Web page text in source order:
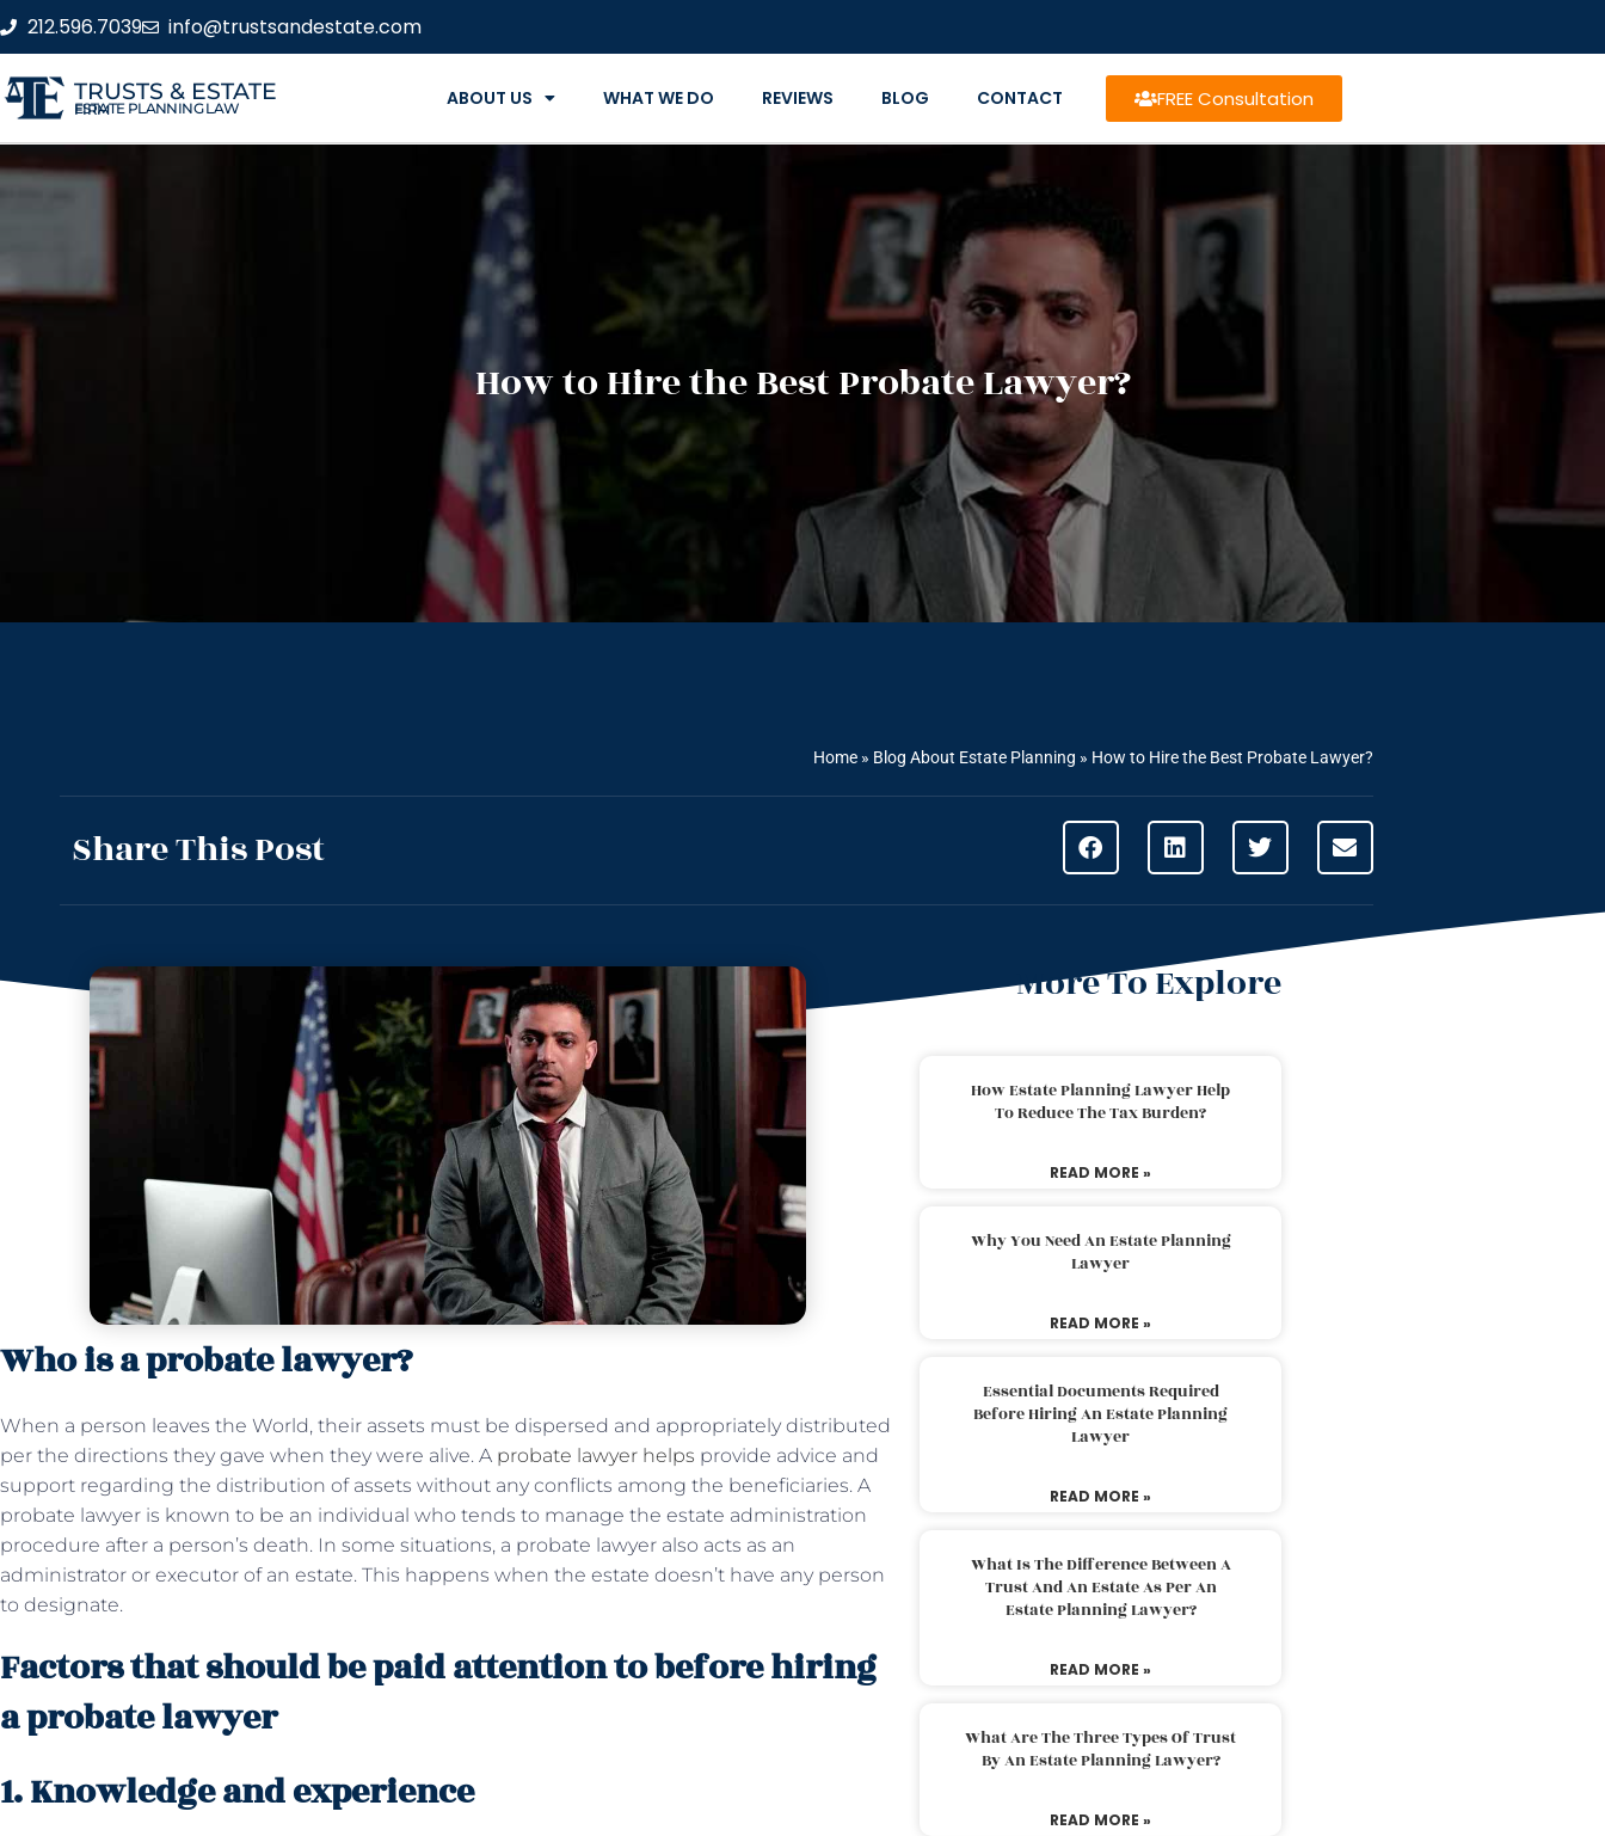
212.596.7039 info@trustsandestate.com
TRUSTS & ESTATE
ESTATE PLANNING LAW FIRM ABOUT US WHAT WE DO REVIEWS BLOG CONTACT FREE Consultation
How to Hire the Best Probate Lawyer?
Home » Blog About Estate Planning » How to Hire the Best Probate Lawyer?
Share This Post
Who is a probate lawyer?
When a person leaves the World, their assets must be dispersed and appropriately distributed
per the directions they gave when they were alive. A probate lawyer helps provide advice and
support regarding the distribution of assets without any conflicts among the beneficiaries. A
probate lawyer is known to be an individual who tends to manage the estate administration
procedure after a person’s death. In some situations, a probate lawyer also acts as an
administrator or executor of an estate. This happens when the estate doesn’t have any person
to designate.
Factors that should be paid attention to before hiring
a probate lawyer
1. Knowledge and experience
More To Explore
How Estate Planning Lawyer Help
To Reduce The Tax Burden?
READ MORE »
Why You Need An Estate Planning
Lawyer
READ MORE »
Essential Documents Required
Before Hiring An Estate Planning
Lawyer
READ MORE »
What Is The Difference Between A
Trust And An Estate As Per An
Estate Planning Lawyer?
READ MORE »
What Are The Three Types Of Trust
By An Estate Planning Lawyer?
READ MORE »